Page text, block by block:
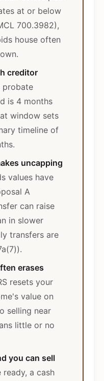
at or below
700.3982),
house often
creditor
probate
is 4 months
window sets
timeline of
uncapping
values have
A
can raise
in slower
transfers are
erases
resets your
value on
selling near
little or no
you can sell
ready, a cash